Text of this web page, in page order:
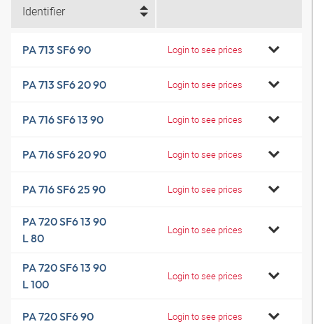
Identifier
PA 713 SF6 90 Login to see prices
PA 713 SF6 20 90 Login to see prices
PA 716 SF6 13 90 Login to see prices
PA 716 SF6 20 90 Login to see prices
PA 716 SF6 25 90 Login to see prices
PA 720 SF6 13 90
L 80
Login to see prices
PA 720 SF6 13 90
L 100
Login to see prices
PA 720 SF6 90 Login to see prices